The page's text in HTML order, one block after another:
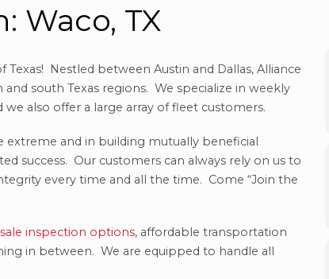
Waco, TX
Nestled between Austin and Dallas, Alliance
south Texas regions. We specialize in weekly
also offer a large array of fleet customers.
extreme and in building mutually beneficial
success. Our customers can always rely on us to
every time and all the time. Come “Join the
inspection options, affordable transportation
in between. We are equipped to handle all